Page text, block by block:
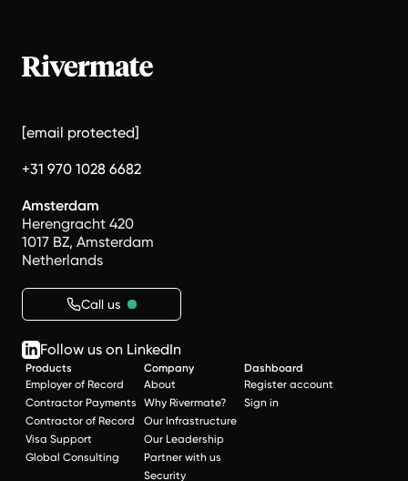
[email protected]
+31 970 1028 6682
Amsterdam
Herengracht 420
1017 BZ, Amsterdam
Netherlands
Call us
Follow us on LinkedIn
Products
Employer of Record
Contractor Payments
Contractor of Record
Visa Support
Global Consulting
Company
About
Why Rivermate?
Our Infrastructure
Our Leadership
Partner with us
Security
Dashboard
Register account
Sign in